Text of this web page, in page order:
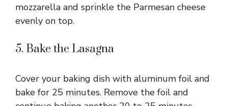
mozzarella and sprinkle the Parmesan cheese
evenly on top.
5. Bake the Lasagna
Cover your baking dish with aluminum foil and
bake for 25 minutes. Remove the foil and